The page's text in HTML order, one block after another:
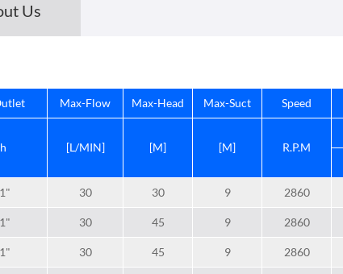
Us
Max-Flow Max-Head Max-Suct Speed
[L/MIN] [M] [M] R.P.M
30 30 9 2860
30 45 9 2860
30 45 9 2860